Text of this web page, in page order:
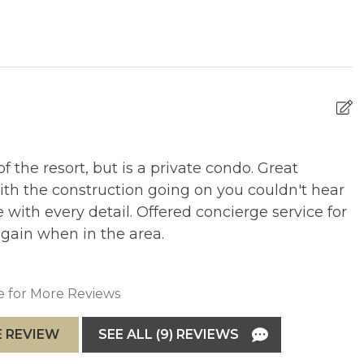
Room access
Park
Long term parking rates may be available, subject to
rates if booking more than 7 nights.
the resort, but is a private condo. Great
the construction going on you couldn't hear
with every detail. Offered concierge service for
when in the area.
for More Reviews
REVIEW SEE ALL (9) REVIEWS